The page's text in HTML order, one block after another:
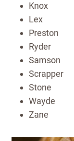
Knox
Lex
Preston
Ryder
Samson
Scrapper
Stone
Wayde
Zane